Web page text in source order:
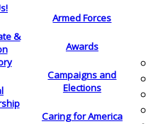
&
Armed Forces
Awards
Campaigns and
Elections
Caring for America